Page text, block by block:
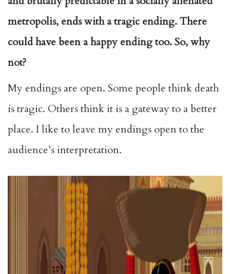
metropolis, ends with a tragic ending. There
could have been a happy ending too. So, why
not?
My endings are open. Some people think death
is tragic. Others think it is a gateway to a better
place. I like to leave my endings open to the
audience’s interpretation.